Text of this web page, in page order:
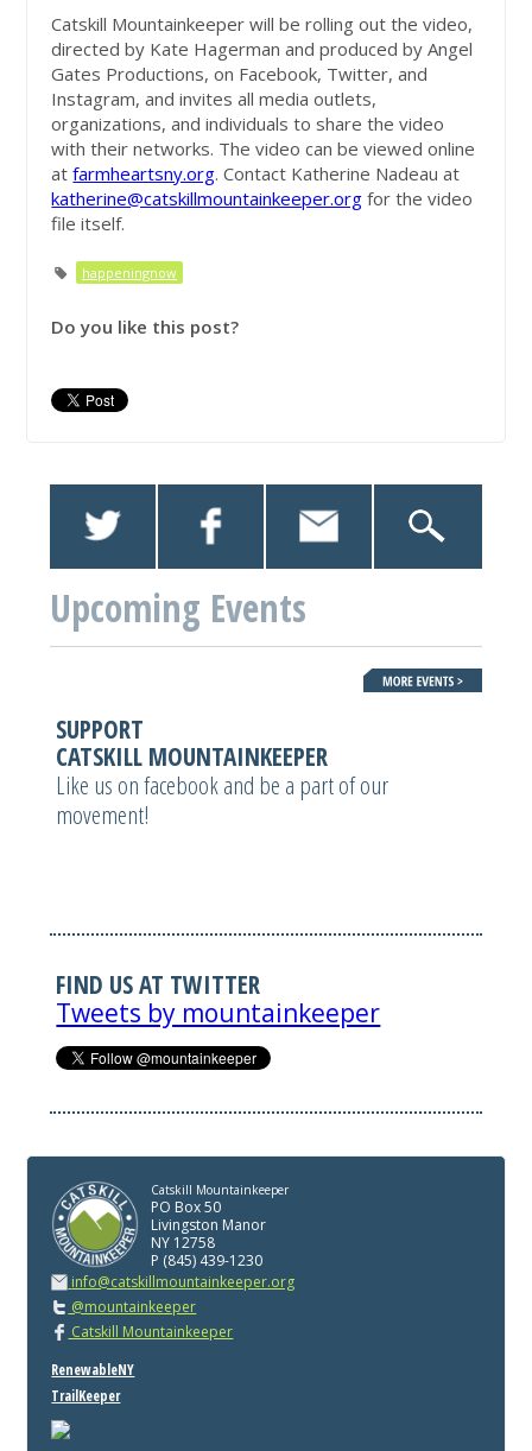
Catskill Mountainkeeper will be rolling out the video,
directed by Kate Hagerman and produced by Angel
Gates Productions, on Facebook, Twitter, and
Instagram, and invites all media outlets,
organizations, and individuals to share the video
with their networks. The video can be viewed online
at farmheartsny.org. Contact Katherine Nadeau at
katherine@catskillmountainkeeper.org for the video
file itself.
happeningnow
Do you like this post?
Upcoming Events
SUPPORT
CATSKILL MOUNTAINKEEPER
Like us on facebook and be a part of our
movement!
FIND US AT TWITTER
Tweets by mountainkeeper
Catskill Mountainkeeper
PO Box 50
Livingston Manor
NY 12758
P (845) 439-1230
info@catskillmountainkeeper.org
@mountainkeeper
Catskill Mountainkeeper
RenewableNY
TrailKeeper